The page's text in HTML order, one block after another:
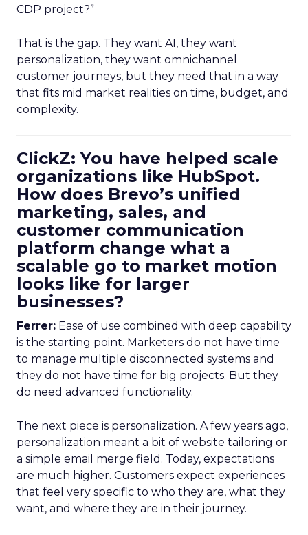
CDP project?”
That is the gap. They want AI, they want
personalization, they want omnichannel
customer journeys, but they need that in a way
that fits mid market realities on time, budget, and
complexity.
ClickZ: You have helped scale
organizations like HubSpot.
How does Brevo’s unified
marketing, sales, and
customer communication
platform change what a
scalable go to market motion
looks like for larger
businesses?
Ferrer: Ease of use combined with deep capability
is the starting point. Marketers do not have time
to manage multiple disconnected systems and
they do not have time for big projects. But they
do need advanced functionality.
The next piece is personalization. A few years ago,
personalization meant a bit of website tailoring or
a simple email merge field. Today, expectations
are much higher. Customers expect experiences
that feel very specific to who they are, what they
want, and where they are in their journey.